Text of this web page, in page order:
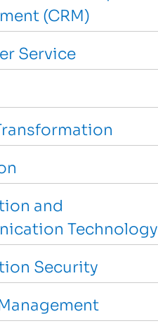
(CRM)
Service
and
Technology
Security